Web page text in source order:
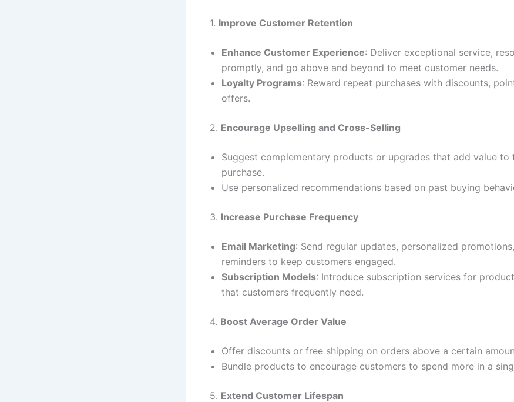
1. Improve Customer Retention
Enhance Customer Experience: Deliver exceptional service,
promptly, and go above and beyond to meet customer needs.
Loyalty Programs: Reward repeat purchases with discounts,
offers.
2. Encourage Upselling and Cross-Selling
Suggest complementary products or upgrades that add value to
purchase.
Use personalized recommendations based on past buying
3. Increase Purchase Frequency
Email Marketing: Send regular updates, personalized
reminders to keep customers engaged.
Subscription Models: Introduce subscription services for
that customers frequently need.
4. Boost Average Order Value
Offer discounts or free shipping on orders above a certain
Bundle products to encourage customers to spend more in a
5. Extend Customer Lifespan